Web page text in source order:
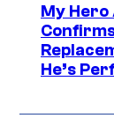
My Hero
He’s